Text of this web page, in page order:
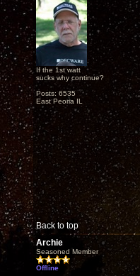
If the 1st watt
sucks why continue?
Posts: 6535
East Peoria IL
Back to top
Archie
Seasoned Member
Offline